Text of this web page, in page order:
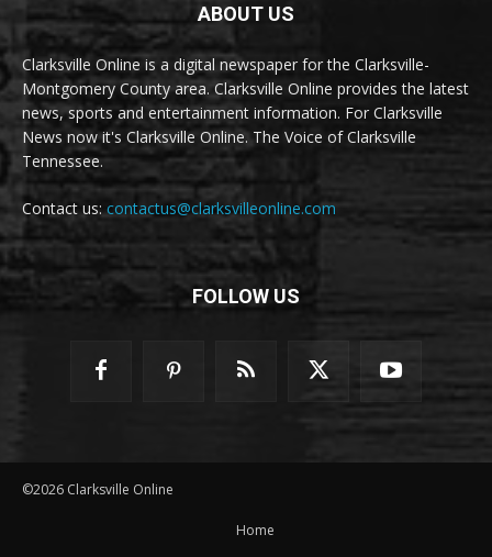
ABOUT US
Clarksville Online is a digital newspaper for the Clarksville-
Montgomery County area. Clarksville Online provides the latest
news, sports and entertainment information. For Clarksville
News now it's Clarksville Online. The Voice of Clarksville
Tennessee.
Contact us: contactus@clarksvilleonline.com
FOLLOW US
©2026 Clarksville Online
Home